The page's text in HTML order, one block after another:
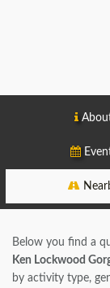
Below you find a
Ken Lockwood
by activity type,